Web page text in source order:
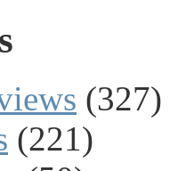
(327)
(221)